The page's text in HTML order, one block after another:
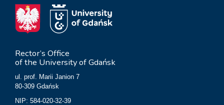
Rector’s Office
of the University of Gdańsk
ul. prof. Marii Janion 7
80-309 Gdańsk
NIP: 584-020-32-39